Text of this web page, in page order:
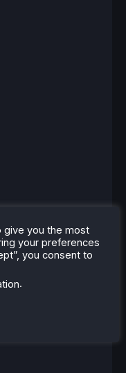
give you the most
your preferences
you consent to
.